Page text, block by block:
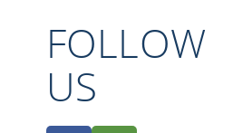
FOLLOW
US